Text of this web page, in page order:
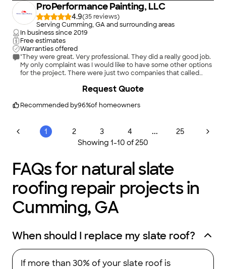
ProPerformance Painting, LLC
4.9(35
)
Serving Cumming, GA and surrounding areas
In business since2019
Free estimates
Warranties offered
"They were great. Very professional. They did a really good job.
My only complaint was I would like to have some other options
for the project. There were just two companies that called
Recommended by96%of homeowners
Request Quote
1 2 3 4 ...
25
Showing 1-10 of250
FAQs for natural slate
roofing repair projects in
Cumming, GA
When should I replace my slate roof?
If more than 30% of your slate roof is